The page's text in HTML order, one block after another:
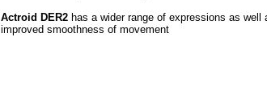
Actroid DER2 has a wider range of expressions as
improved smoothness of movement